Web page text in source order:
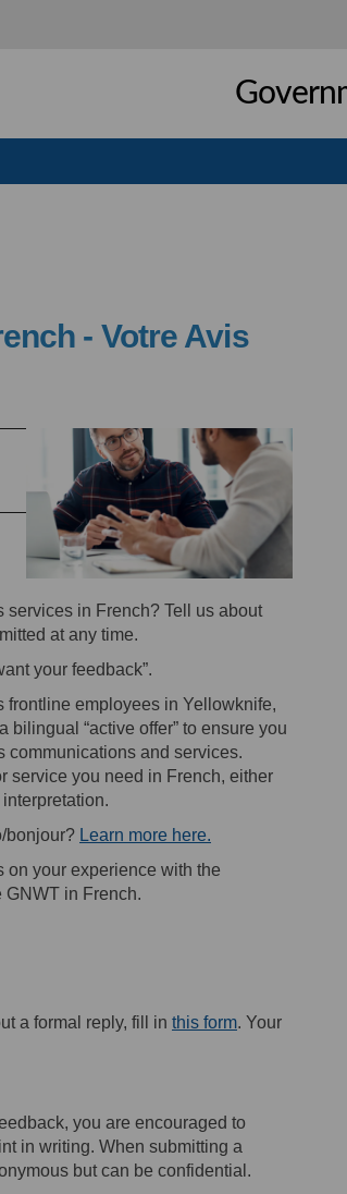
- Votre Avis
in French - Votre Avis on
in French - Votre
in French - Votre
Services in French -
services in French? Tell us about
at any time.
your feedback”.
frontline employees in Yellowknife,
bilingual “active offer” to ensure you
communications and services.
service you need in French, either
bonjour? Learn more here.
on your experience with the
GNWT in French.
a formal reply, fill in this form(External link)
. Your
you are encouraged to
in writing. When submitting a
but can be confidential.